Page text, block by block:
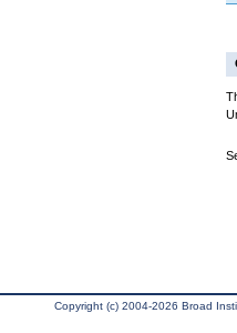
Copyright (c) 2004-2026 Broad